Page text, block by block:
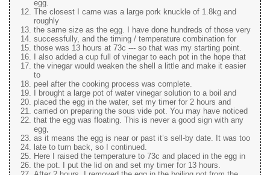
egg.
The closest I came was a large pork knuckle of 1.8kg and
roughly
the same size as the egg. I have done hundreds of those very
successfully, and the timing / temperature combination for
those was 13 hours at 73c --- so that was my starting point.
I also added a cup full of vinegar to each pot in the hope that
the vinegar would weaken the shell a little and make it easier
to
peel after the cooking process was complete.
I brought a large pot of water vinegar solution to a boil and
placed the egg in the water, set my timer for 2 hours and
carried on preparing the sous vide pot. You may have noticed
that the egg was floating. This is never a good sign with any
egg,
as it means the egg is near or past it’s sell-by date. It was too
late to turn back, so I continued.
Here I raised the temperature to 73c and placed in the egg in
the pot. I put the lid on and set my timer for 13 hours.